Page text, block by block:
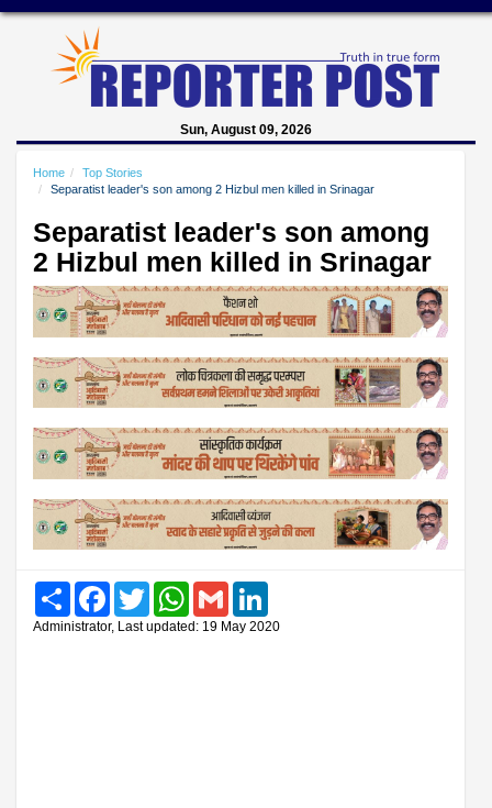
Sun, August 09, 2026
Home
Top Stories
Separatist leader's son among 2 Hizbul men killed in Srinagar
Separatist leader's son among
2 Hizbul men killed in Srinagar
Share FacebookTwitter WhatsAppGmail
Administrator, Last updated: 19 May 2020